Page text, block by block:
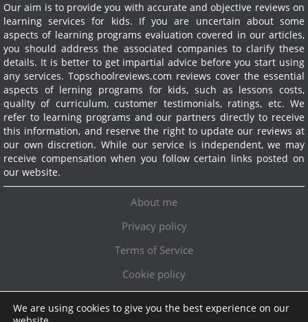
Our aim is to provide you with accurate and objective reviews on
learning services for kids. If you are uncertain about some
aspects of learning programs evaluation covered in our articles,
you should address the associated companies to clarify these
details. It is better to get impartial advice before you start using
any services. Topschoolreviews.com reviews cover the essential
aspects of lerning programs for kids, such as lessons costs,
quality of curriculum, customer testimonials, ratings, etc. We
refer to learning programs and our partners directly to receive
this information, and reserve the right to update our reviews at
our own discretion. While our service is independent, we may
receive compensation when you follow certain links posted on
our website.
About me
Privacy policy
Terms of Service
Cookie policy
We are using cookies to give you the best experience on our